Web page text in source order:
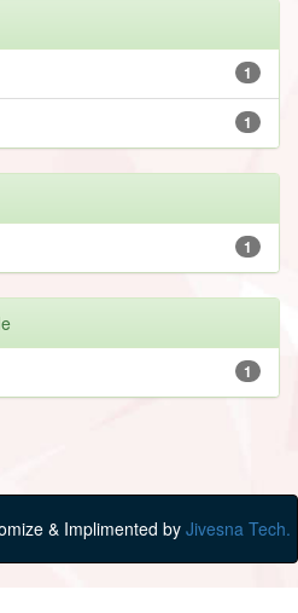
1
1
1
1
& Implimented by Jivesna Tech.